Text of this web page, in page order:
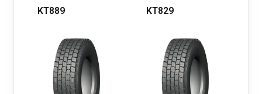
KT889
KT829